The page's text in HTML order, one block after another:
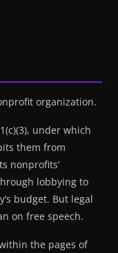
organization.
under which
them from
nonprofits’
lobbying to
budget. But legal
on free speech.
the pages of